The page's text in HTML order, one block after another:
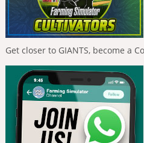
Get closer to GIANTS, become a